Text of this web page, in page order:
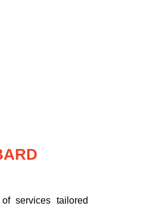
services tailored